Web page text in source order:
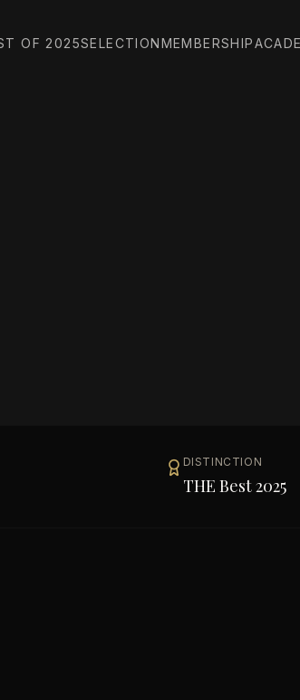
OF 2025SELECTIONMEMBERSHIP
DISTINCTION
THE Best 2025